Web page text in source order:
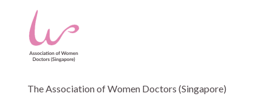
The Association of Women Doctors (Singapore)